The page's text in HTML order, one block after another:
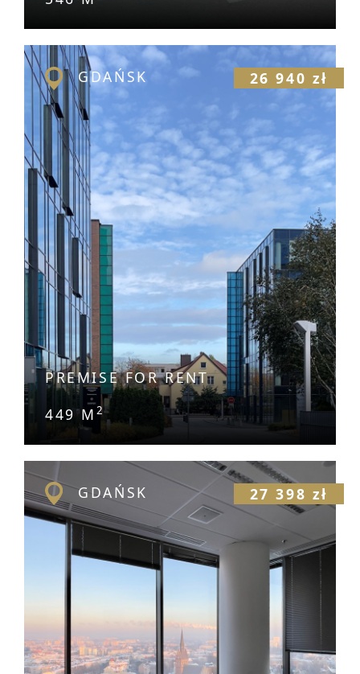
GDAŃSK
PREMISE FOR RENT
449 M 2
26 940 zł
GDAŃSK 27 398 zł